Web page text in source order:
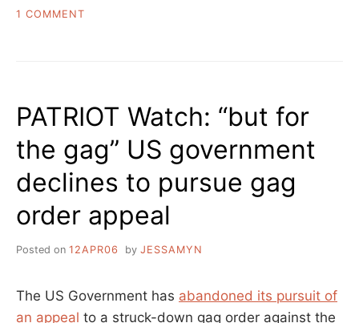
1 COMMENT
ALLOWS
PEOPLE
SPREAD
FALSEHOODS
ABOUT
ITSELF
PATRIOT Watch: “but for
the gag” US government
declines to pursue gag
order appeal
Posted on 12APR06 by JESSAMYN
The US Government has abandoned its pursuit of
an appeal to a struck-down gag order against the